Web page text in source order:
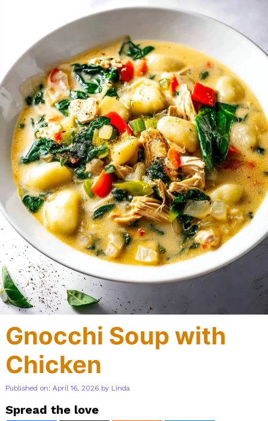
Gnocchi Soup with
Chicken
Published on: April 16, 2026 by Linda
Spread the love